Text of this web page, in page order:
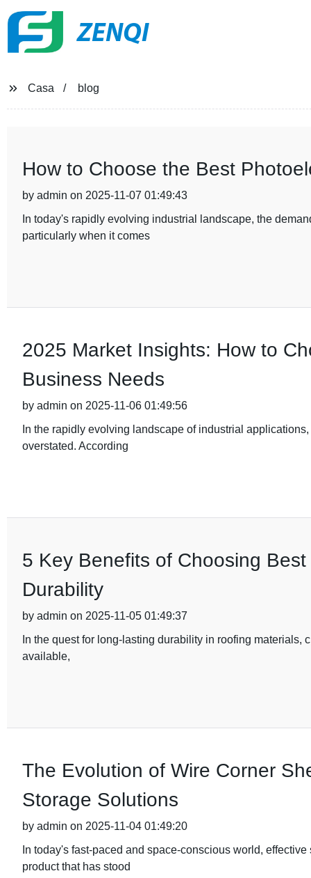
ZENQI
Casa blog
How to Choose the Best
by admin on 2025-11-07 01:49:43
In today's rapidly evolving industrial landscape, the
particularly when it comes
2025 Market Insights: How to
Business Needs
by admin on 2025-11-06 01:49:56
In the rapidly evolving landscape of industrial
overstated. According
5 Key Benefits of Choosing
Durability
by admin on 2025-11-05 01:49:37
In the quest for long-lasting durability in roofing
available,
The Evolution of Wire Corner
Storage Solutions
by admin on 2025-11-04 01:49:20
In today's fast-paced and space-conscious world,
product that has stood